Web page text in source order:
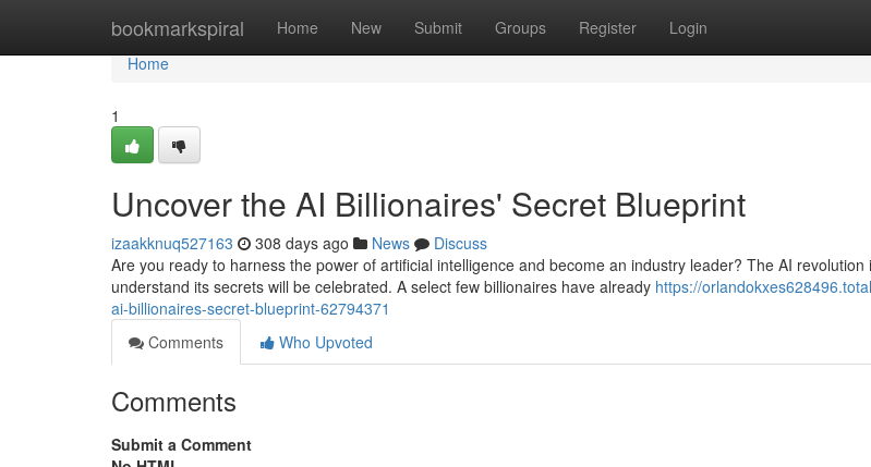
bookmarkspiral Home New Submit Groups Register Login
Home
Home
1
Uncover the AI Billionaires' Secret Blueprint
izaakknuq527163 308 days ago News
Discuss
Are you ready to harness the power of artificial intelligence and become an industry leader? The AI revolution
understand its secrets will be celebrated. A select few billionaires have already https://
ai-billionaires-secret-blueprint-62794371
Comments
Who Upvoted
Comments
Submit a Comment